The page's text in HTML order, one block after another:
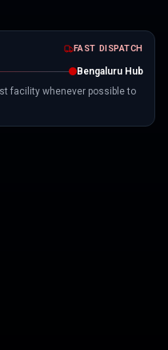
FAST DISPATCH
Bengaluru Hub
facility whenever possible to